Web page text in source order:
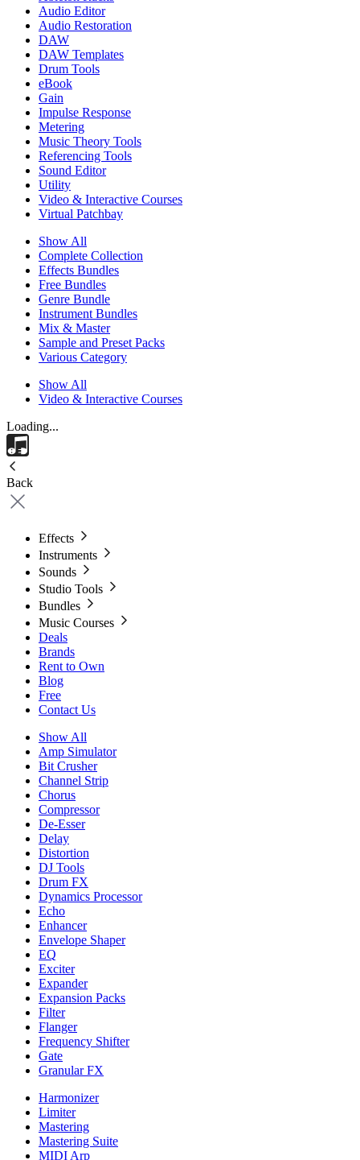
Audio Editor
Audio Restoration
DAW
DAW Templates
Drum Tools
eBook
Gain
Impulse Response
Metering
Music Theory Tools
Referencing Tools
Sound Editor
Utility
Video & Interactive Courses
Virtual Patchbay
Show All
Complete Collection
Effects Bundles
Free Bundles
Genre Bundle
Instrument Bundles
Mix & Master
Sample and Preset Packs
Various Category
Show All
Video & Interactive Courses
Loading...
Back
Effects
Instruments
Sounds
Studio Tools
Bundles
Music Courses
Deals
Brands
Rent to Own
Blog
Free
Contact Us
Show All
Amp Simulator
Bit Crusher
Channel Strip
Chorus
Compressor
De-Esser
Delay
Distortion
DJ Tools
Drum FX
Dynamics Processor
Echo
Enhancer
Envelope Shaper
EQ
Exciter
Expander
Expansion Packs
Filter
Flanger
Frequency Shifter
Gate
Granular FX
Harmonizer
Limiter
Mastering
Mastering Suite
MIDI Arp